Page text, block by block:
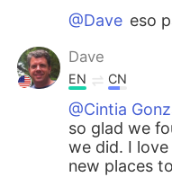
@Dave eso
Dave
EN CN
@Cintia
so glad we
we did. I love
new places